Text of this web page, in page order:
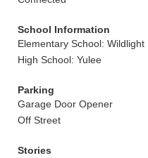
School Information
Elementary School: Wildlight
High School: Yulee
Parking
Garage Door Opener
Off Street
Stories